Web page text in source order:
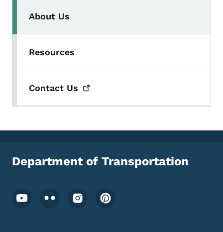
About Us
Resources
Contact Us
Department of Transportation
Footer Social Media Menu